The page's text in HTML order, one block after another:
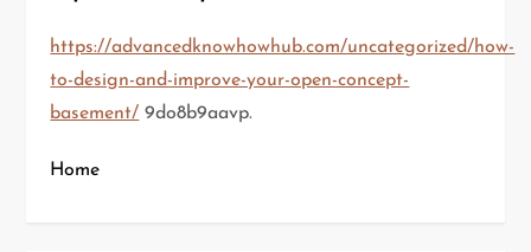
https://advancedknowhowhub.com/uncategorized/how-
to-design-and-improve-your-open-concept-
basement/ 9do8b9aavp.
Home